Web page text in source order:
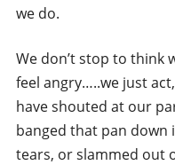
we do.
We don’t stop to think
feel angry…..we just
have shouted at our
banged that pan down
tears, or slammed out